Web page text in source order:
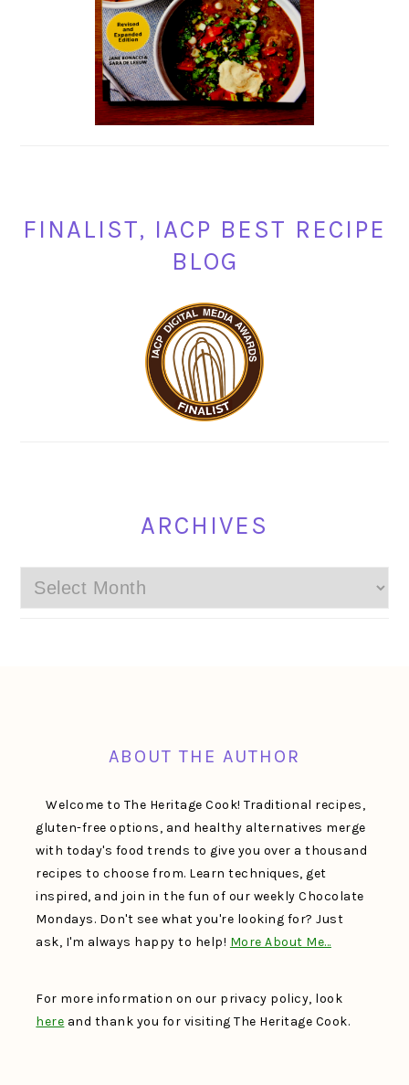
FINALIST, IACP BEST RECIPE
BLOG
ARCHIVES
Archives
ABOUT THE AUTHOR
Welcome to The Heritage Cook! Traditional recipes,
gluten-free options, and healthy alternatives merge
with today's food trends to give you over a thousand
recipes to choose from. Learn techniques, get
inspired, and join in the fun of our weekly Chocolate
Mondays. Don't see what you're looking for? Just
ask, I'm always happy to help! More About Me…
For more information on our privacy policy, look
here and thank you for visiting The Heritage Cook.